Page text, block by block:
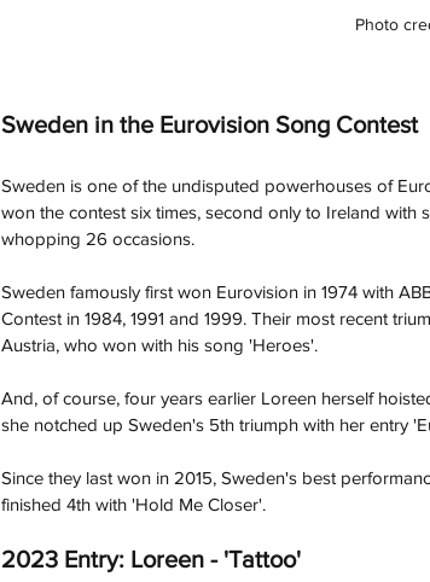
Photo
Sweden in the Eurovision Song Contest
Sweden is one of the undisputed powerhouses of
won the contest six times, second only to Ireland with
whopping 26 occasions.
Sweden famously first won Eurovision in 1974 with
Contest in 1984, 1991 and 1999. Their most recent
Austria, who won with his song 'Heroes'.
And, of course, four years earlier Loreen herself
she notched up Sweden's 5th triumph with her entry
Since they last won in 2015, Sweden's best
finished 4th with 'Hold Me Closer'.
2023 Entry: Loreen - 'Tattoo'